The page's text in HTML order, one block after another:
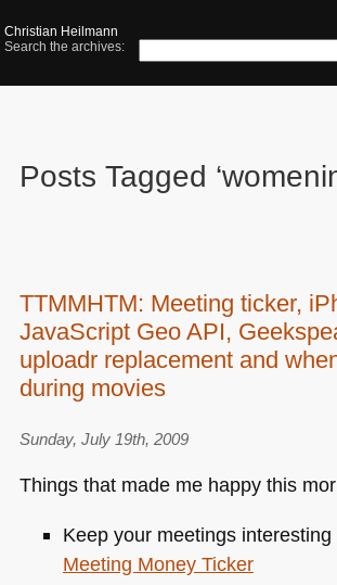
Christian Heilmann
Search the archives:
Posts Tagged
TTMMHTM: Meeting ticker,
JavaScript Geo API,
uploadr replacement and
during movies
Sunday, July 19th, 2009
Things that made me happy this
Keep your meetings
Meeting Money Ticker